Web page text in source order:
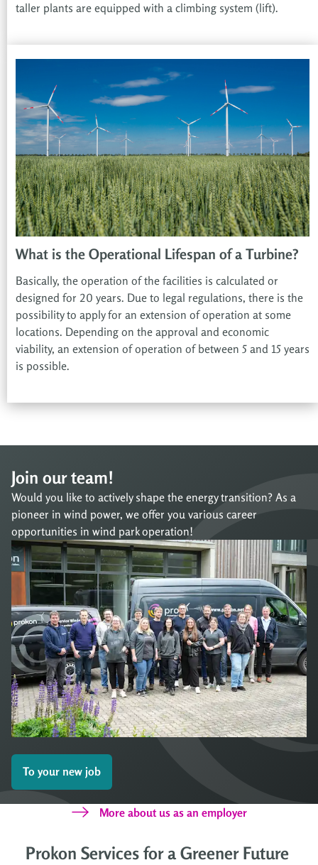
taller plants are equipped with a climbing system (lift).
What is the Operational Lifespan of a Turbine?
Basically, the operation of the facilities is calculated or
designed for 20 years. Due to legal regulations, there is the
possibility to apply for an extension of operation at some
locations. Depending on the approval and economic
viability, an extension of operation of between 5 and 15 years
is possible.
Join our team!
Would you like to actively shape the energy transition? As a
pioneer in wind power, we offer you various career
opportunities in wind park operation!
To your new job
More about us as an employer
Prokon Services for a Greener Future